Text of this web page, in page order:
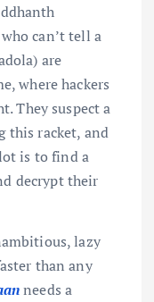
can’t tell a
are
where hackers
They suspect a
this racket, and
is to find a
decrypt their
lazy
than any
needs a